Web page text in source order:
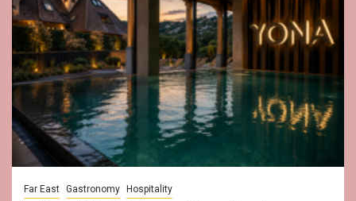
Far East Gastronomy Hospitality